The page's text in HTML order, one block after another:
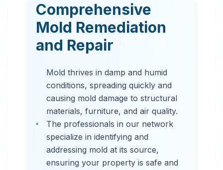
Professional mold
remediation services
in Westminster, CO.
mold removal process
includes inspection,
containment, air
filtration, and
complete mold colony
elimination.
Comprehensive
Mold Remediation
and Repair
Mold thrives in damp and humid
conditions, spreading quickly and
causing mold damage to structural
materials, furniture, and air quality.
The professionals in our network
specialize in identifying and
addressing mold at its source,
ensuring your property is safe and